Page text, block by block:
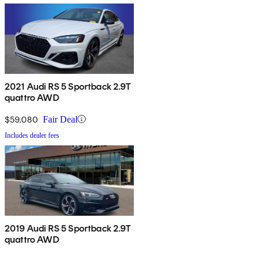
2021 Audi RS 5 Sportback 2.9T
quattro AWD
$59,080 Fair Deal
Includes dealer fees
2019 Audi RS 5 Sportback 2.9T
quattro AWD